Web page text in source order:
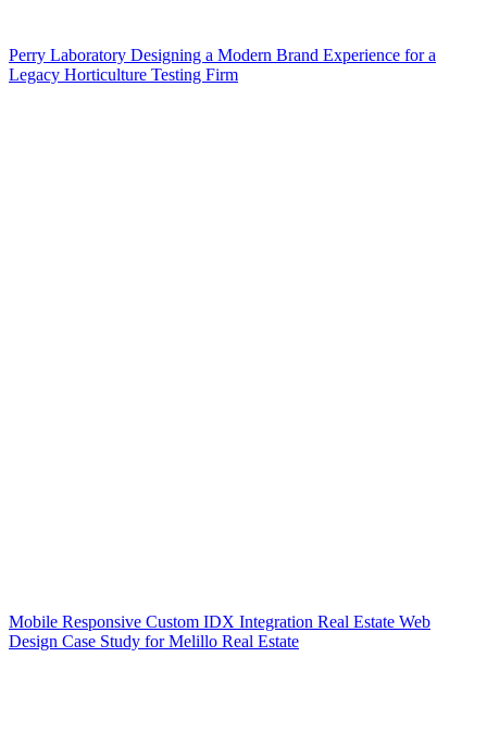
Perry Laboratory Designing a Modern Brand Experience for a
Legacy Horticulture Testing Firm
Mobile Responsive Custom IDX Integration Real Estate Web
Design Case Study for Melillo Real Estate